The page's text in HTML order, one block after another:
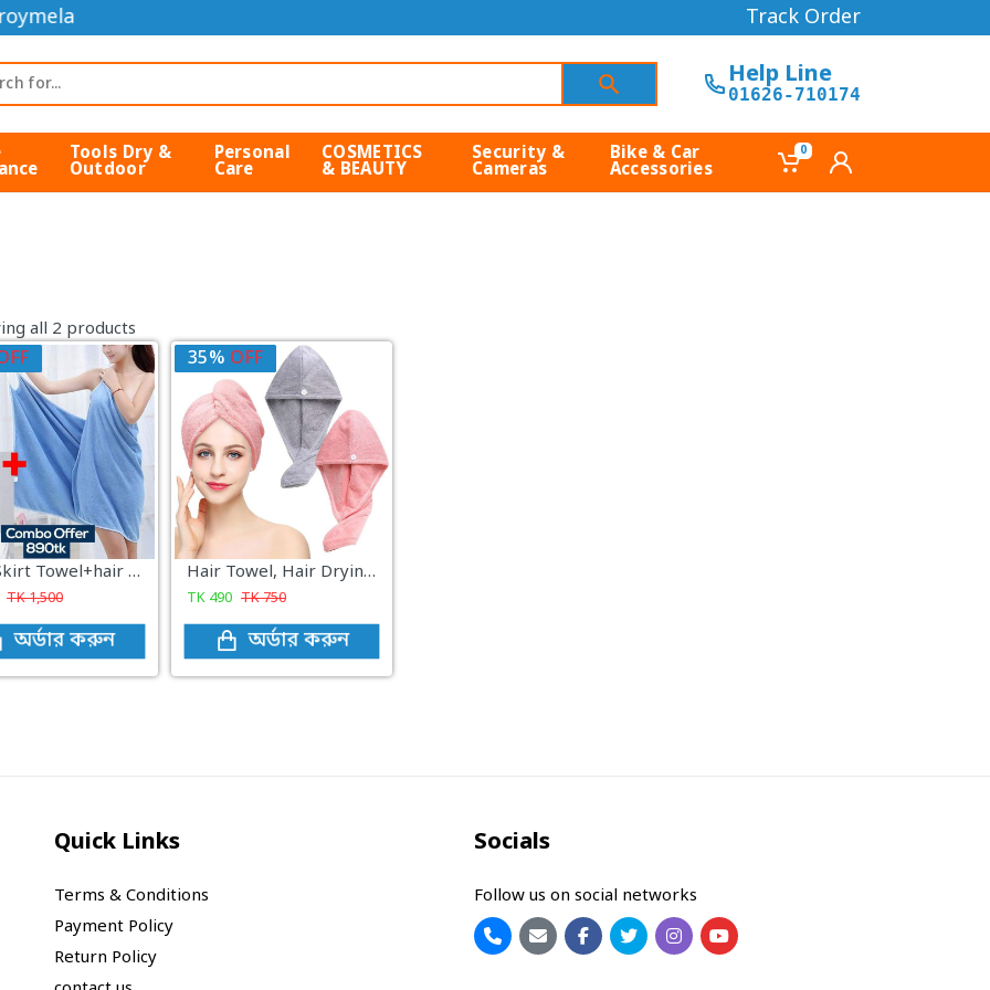
Track Order
Help Line
01626-710174
Tools Dry &
Outdoor
Personal
Care
COSMETICS
& BEAUTY
Security &
Cameras
Bike & Car
Accessories
0
all 2 products
Bath Skirt Towel+hair dryer cap
TK1,500
অর্ডার করুন
35% OFF
Hair Towel, Hair Drying Towels with Buttons, Super Absorbent Microfiber Hair Towel Dry Hair Quickly for Women Pink
TK 490 TK750
অর্ডার করুন
Quick Links
Terms & Conditions
Payment Policy
Return Policy
Socials
Follow us on social networks